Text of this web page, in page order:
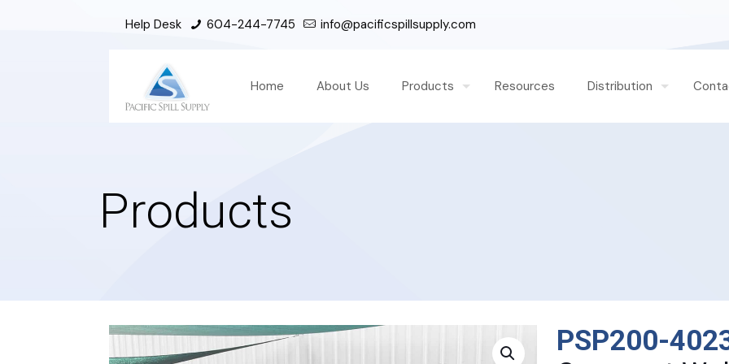
Help Desk 604-244-7745 info@pacificspillsupply.com
Home About Us Products Resources Distribution
Products
PSP200-